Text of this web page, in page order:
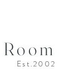
Est.2002